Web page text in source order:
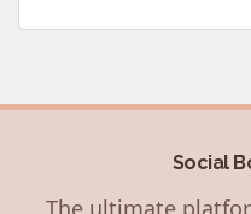
Social
The ultimate